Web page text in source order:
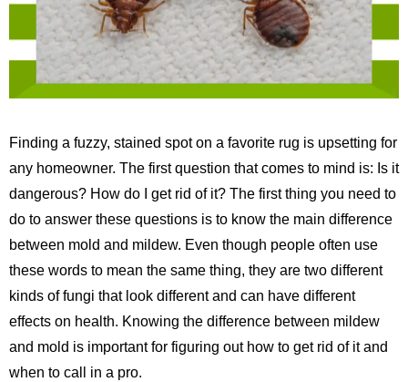
Finding a fuzzy, stained spot on a favorite rug is upsetting for
any homeowner. The first question that comes to mind is: Is it
dangerous? How do I get rid of it? The first thing you need to
do to answer these questions is to know the main difference
between mold and mildew. Even though people often use
these words to mean the same thing, they are two different
kinds of fungi that look different and can have different
effects on health. Knowing the difference between mildew
and mold is important for figuring out how to get rid of it and
when to call in a pro.